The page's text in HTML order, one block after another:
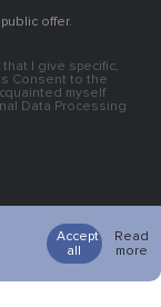
offer.
I give specific,
Consent to the
myself
Data Processing
Accept
all
Read
more